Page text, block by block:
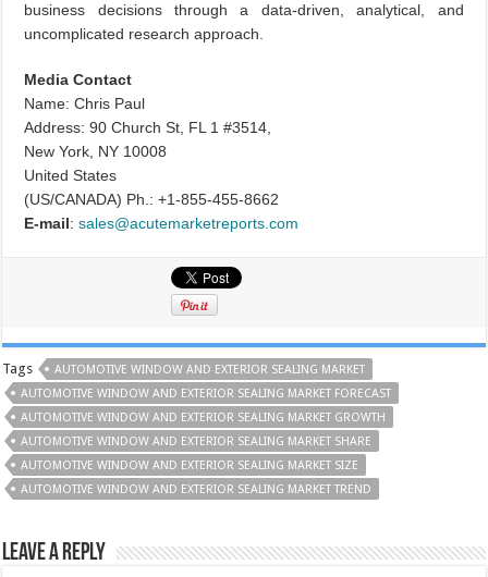
business decisions through a data-driven, analytical, and
uncomplicated research approach.
Media Contact
Name: Chris Paul
Address: 90 Church St, FL 1 #3514,
New York, NY 10008
United States
(US/CANADA) Ph.: +1-855-455-8662
E-mail:sales@acutemarketreports.com
Tags
AUTOMOTIVE WINDOW AND EXTERIOR SEALING MARKET
AUTOMOTIVE WINDOW AND EXTERIOR SEALING MARKET FORECAST
AUTOMOTIVE WINDOW AND EXTERIOR SEALING MARKET GROWTH
AUTOMOTIVE WINDOW AND EXTERIOR SEALING MARKET SHARE
AUTOMOTIVE WINDOW AND EXTERIOR SEALING MARKET SIZE
AUTOMOTIVE WINDOW AND EXTERIOR SEALING MARKET TREND
Leave a Reply